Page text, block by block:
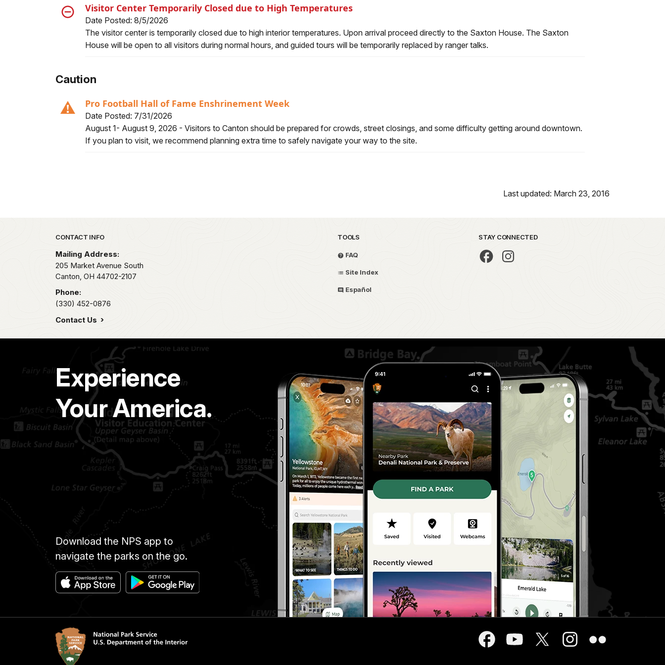
Visitor Center Temporarily Closed due to High Temperatures
Date Posted: 8/5/2026
Alert, Severity, closure, Visitor Center Temporarily Closed due to High Temperatures
The visitor center is temporarily closed due to high interior temperatures. Upon arrival proceed directly to the Saxton House. The Saxton
House will be open to all visitors during normal hours, and guided tours will be temporarily replaced by ranger talks.
Caution
Pro Football Hall of Fame Enshrinement Week
Date Posted: 7/31/2026
Alert, Severity, caution, Pro Football Hall of Fame Enshrinement Week
August 1- August 9, 2026 - Visitors to Canton should be prepared for crowds, street closings, and some difficulty getting around downtown.
If you plan to visit, we recommend planning extra time to safely navigate your way to the site.
Last updated: March 23, 2016
Park footer
CONTACT INFO
Mailing Address:
205 Market Avenue South
Canton, OH 44702-2107
Phone:
(330) 452-0876
Contact Us
TOOLS
FAQ
Site Index
Español
STAY CONNECTED
Experience
Your America.
Download the NPS app to
navigate the parks on the go.